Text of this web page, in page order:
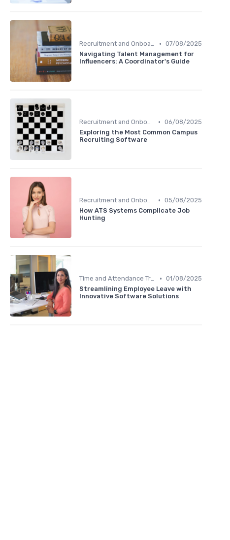
Recruitment and Onboarding • 07/08/2025
Navigating Talent Management for
Influencers: A Coordinator's Guide
Recruitment and Onboarding • 06/08/2025
Exploring the Most Common Campus
Recruiting Software
Recruitment and Onboarding • 05/08/2025
How ATS Systems Complicate Job
Hunting
Time and Attendance Tracking • 01/08/2025
Streamlining Employee Leave with
Innovative Software Solutions